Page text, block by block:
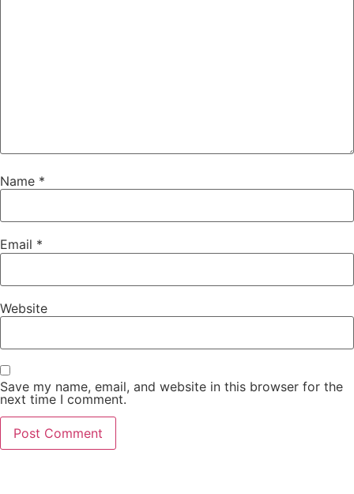
Name *
Email *
Website
Save my name, email, and website in this browser for the
next time I comment.